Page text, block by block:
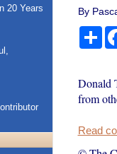
20 Years
By
Donald
from
Read